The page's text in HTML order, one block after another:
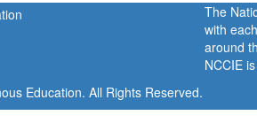
The
with
around
NCCIE
Education. All Rights Reserved.